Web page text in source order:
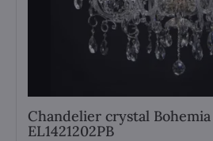
Chandelier crystal
EL1421202PB